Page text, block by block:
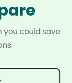
could save